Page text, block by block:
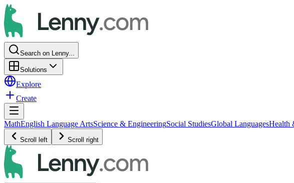
Search on Lenny...
Solutions
Explore
Create
MathEnglish Language ArtsScience & EngineeringSocial StudiesGlobal LanguagesHealth
Scroll left Scroll right